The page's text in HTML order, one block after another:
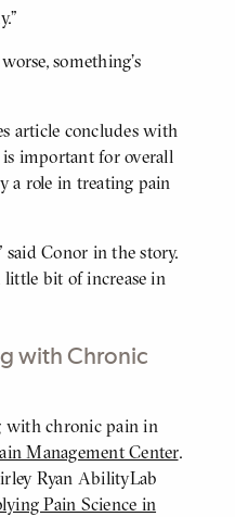
something’s
article concludes with
important for overall
a role in treating pain
said Conor in the story.
little bit of increase in
with Chronic
with chronic pain in
Management Center.
Ryan AbilityLab
Pain Science in